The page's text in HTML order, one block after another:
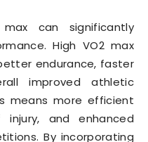
can significantly
High VO2 max
endurance, faster
improved athletic
means more efficient
and enhanced
By incorporating